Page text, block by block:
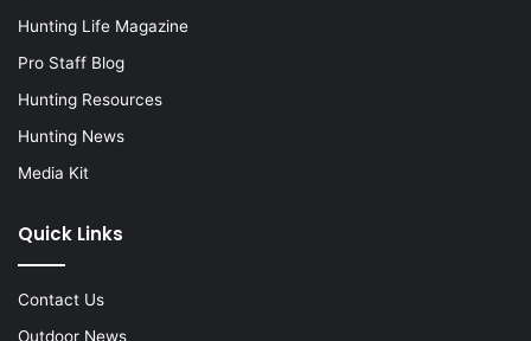
Hunting Life Magazine
Pro Staff Blog
Hunting Resources
Hunting News
Media Kit
Quick Links
Contact Us
Outdoor News